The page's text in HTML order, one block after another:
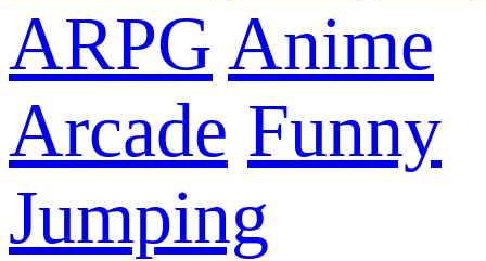
ARPG Anime
Arcade Funny
Jumping